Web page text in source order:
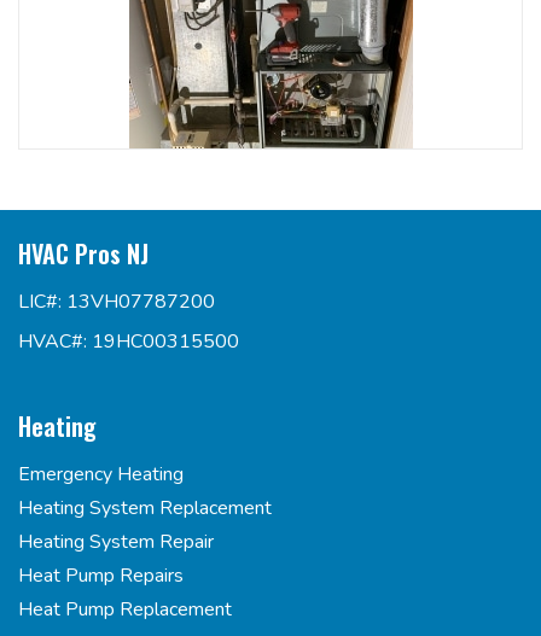
HVAC Pros NJ
LIC#: 13VH07787200
HVAC#: 19HC00315500
Heating
Emergency Heating
Heating System Replacement
Heating System Repair
Heat Pump Repairs
Heat Pump Replacement